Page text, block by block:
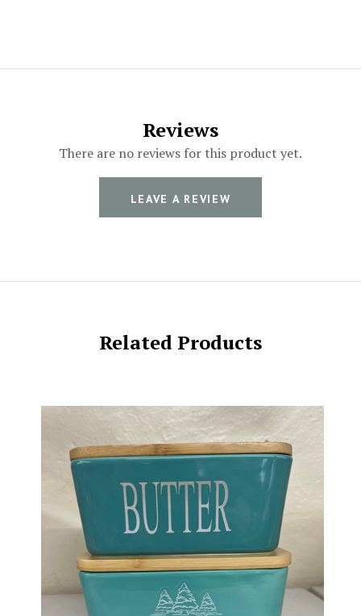
Reviews
There are no reviews for this product yet.
LEAVE A REVIEW
Related Products